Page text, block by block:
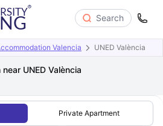
Search
Valencia UNED València
UNED València
Private Apartment